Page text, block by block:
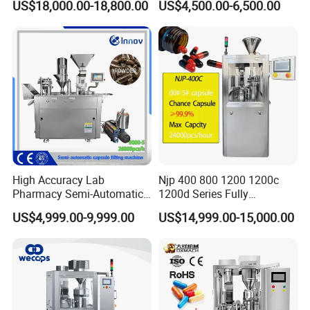
US$18,000.00-18,800.00 US$4,500.00-6,500.00
High Accuracy Lab
Pharmacy Semi-Automatic
Capsule Filling Machine for
Powder Pellet Filling
US$4,999.00-9,999.00
Njp 400 800 1200 1200c
1200d Series Fully
Automatic Pill Capsule
Filling Machine Size 000 00
US$14,999.00-15,000.00